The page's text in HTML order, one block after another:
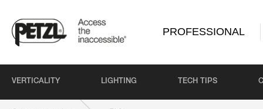
PROFESSIONAL
VERTICALITY LIGHTING TECH TIPS